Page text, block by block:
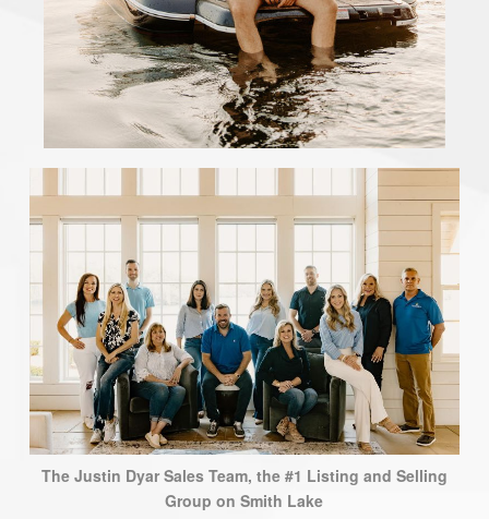
The Justin Dyar Sales Team, the #1 Listing and Selling
Group on Smith Lake